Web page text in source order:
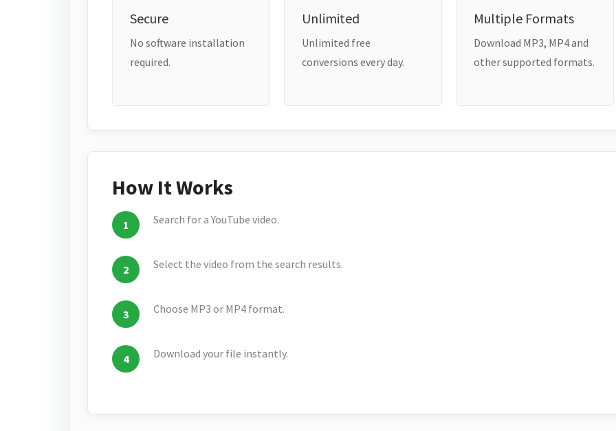
Secure
No software installation
required.
Unlimited
Unlimited free
conversions every day.
Multiple Formats
Download MP3, MP4 and
other supported formats.
How It Works
Search for a YouTube video.
Select the video from the search results.
Choose MP3 or MP4 format.
Download your file instantly.